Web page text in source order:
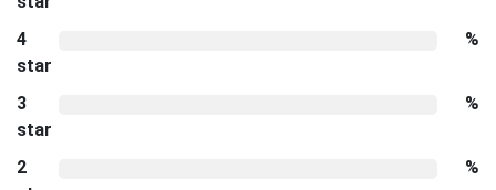
4
star
%
3
star
%
2
%